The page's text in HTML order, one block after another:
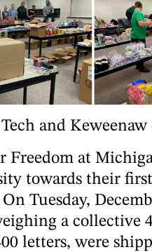
and
Freedom at
towards their
Tuesday,
a collective
letters, were